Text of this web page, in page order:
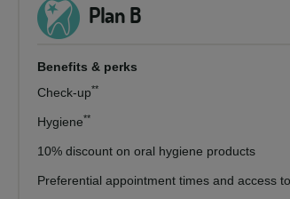
Plan B
Benefits & perks
Check-up**
Hygiene**
10% discount on oral hygiene products
Preferential appointment times and access